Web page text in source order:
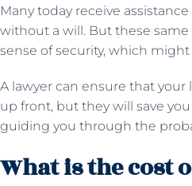
Many today receive
without a will. But these same
sense of security, which
A lawyer can ensure that
up front, but they will save
guiding you through the
What is the cost